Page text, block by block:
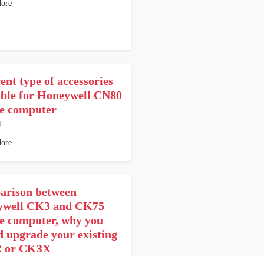
type of accessories
for Honeywell CN80
computer
between
CK3 and CK75
computer, why you
upgrade your existing
or CK3X